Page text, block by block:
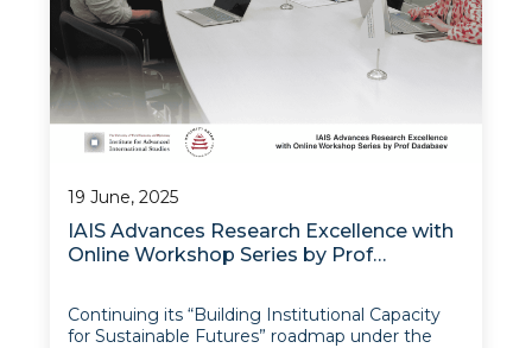
19 June, 2025
IAIS Advances Research Excellence with
Online Workshop Series by Prof
Continuing its “Building Institutional Capacity
for Sustainable Futures” roadmap under the